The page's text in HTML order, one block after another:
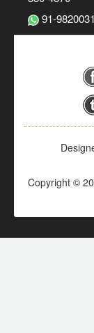
91-
Copyright ©